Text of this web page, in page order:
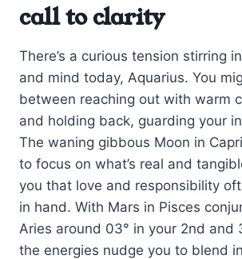
call to clarity
There’s a curious tension stirring
and mind today, Aquarius. You
between reaching out with warm
and holding back, guarding your
The waning gibbous Moon in
to focus on what’s real and
you that love and responsibility
in hand. With Mars in Pisces
Aries around 03° in your 2nd and
the energies nudge you to blend